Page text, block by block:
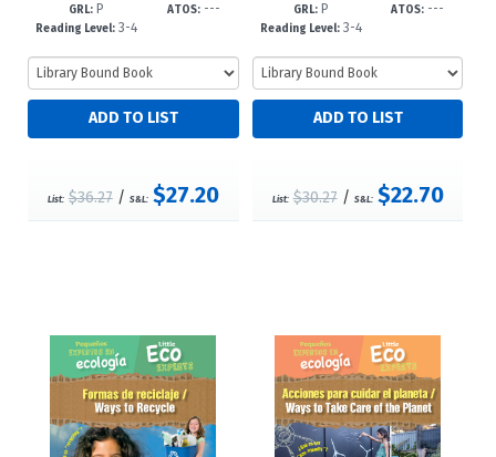
GRL: P
Reading Level: 3-4
6--dc23
ATOS:---
List: $36.27/ S&L: $27.20
GRL: P
Reading Level: 3-4
c23
ATOS: ---
List: $30.27/ S&L: $22.70